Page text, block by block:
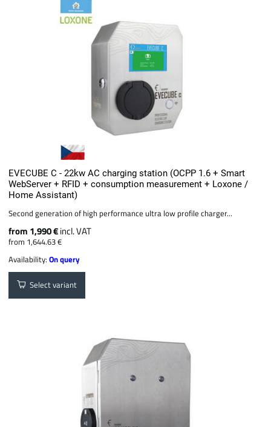
EVECUBE C - 22kw AC charging station (OCPP 1.6 + Smart
WebServer + RFID + consumption measurement + Loxone /
Home Assistant)
Second generation of high performance ultra low profile charger...
from 1,990 €incl. VAT
from 1,644.63 €
Availability:On query
Select variant